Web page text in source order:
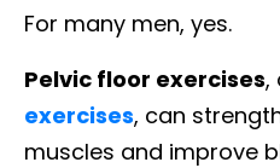
For many men, yes.
Pelvic floor exercises,
exercises, can
muscles and improve